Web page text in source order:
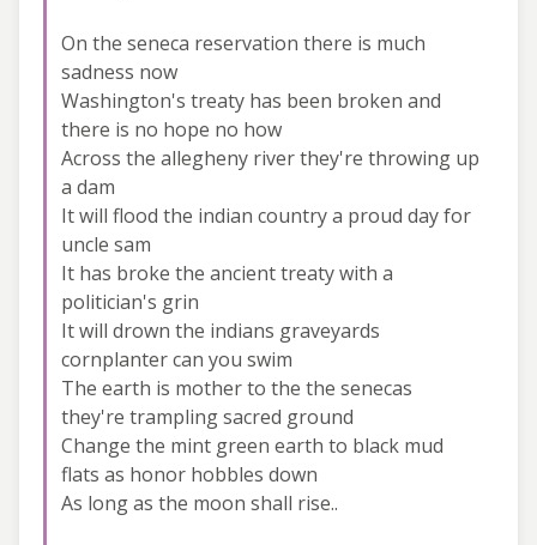
On the seneca reservation there is much
sadness now
Washington's treaty has been broken and
there is no hope no how
Across the allegheny river they're throwing up
a dam
It will flood the indian country a proud day for
uncle sam
It has broke the ancient treaty with a
politician's grin
It will drown the indians graveyards
cornplanter can you swim
The earth is mother to the the senecas
they're trampling sacred ground
Change the mint green earth to black mud
flats as honor hobbles down
As long as the moon shall rise..